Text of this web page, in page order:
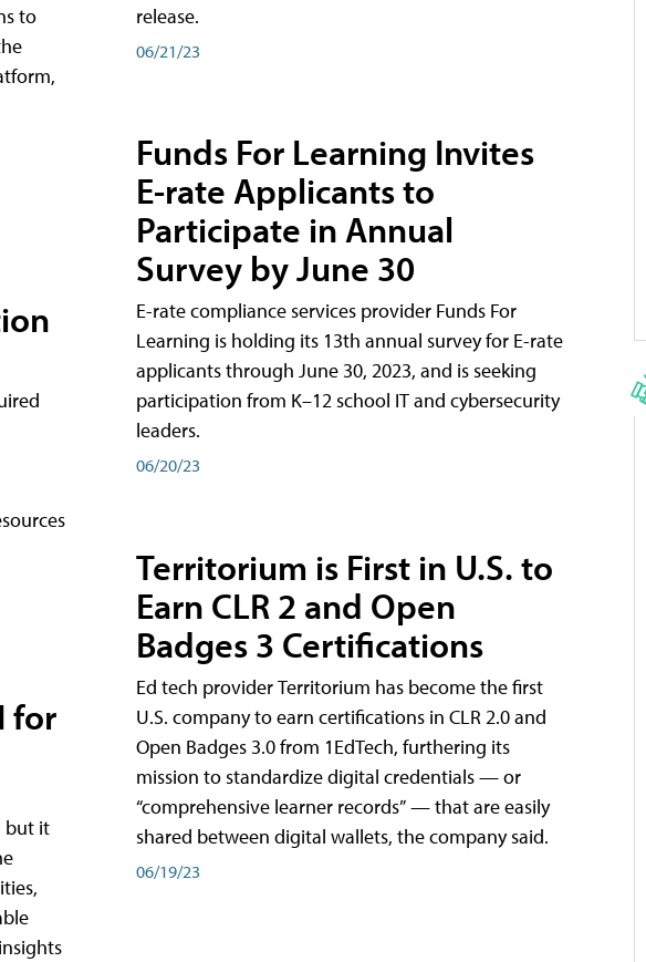
to
for
but it
release.
06/21/23
Funds For Learning Invites
E-rate Applicants to
Participate in Annual
Survey by June 30
E-rate compliance services provider Funds For
Learning is holding its 13th annual survey for E-rate
applicants through June 30, 2023, and is seeking
participation from K–12 school IT and cybersecurity
leaders.
06/20/23
Territorium is First in U.S. to
Earn CLR 2 and Open
Badges 3 Certifications
Ed tech provider Territorium has become the first
U.S. company to earn certifications in CLR 2.0 and
Open Badges 3.0 from 1EdTech, furthering its
mission to standardize digital credentials — or
“comprehensive learner records” — that are easily
shared between digital wallets, the company said.
06/19/23